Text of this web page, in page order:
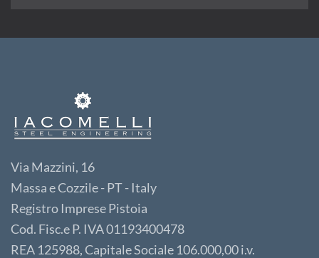
Via Mazzini, 16
Massa e Cozzile - PT - Italy
Registro Imprese Pistoia
Cod. Fisc.e P. IVA 01193400478
REA 125988, Capitale Sociale 106.000,00 i.v.